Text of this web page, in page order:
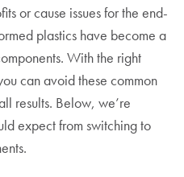
or cause issues for the end-
plastics have become a
With the right
can avoid these common
results. Below, we’re
expect from switching to